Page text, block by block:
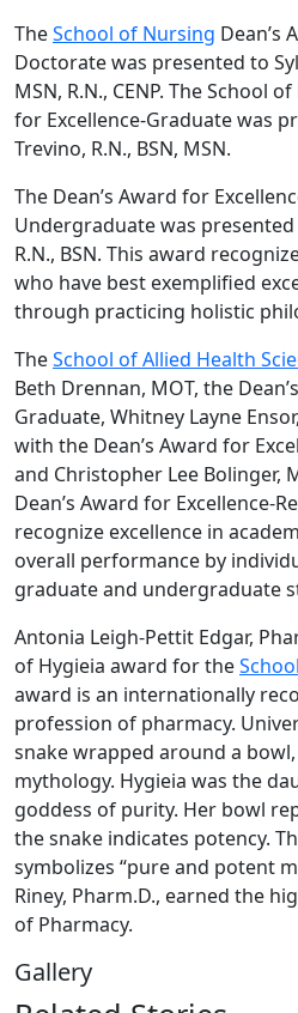
TheSchool of Nursing Dean’s
Doctorate was presented to
MSN, R.N., CENP. The School
for Excellence-Graduate was
Trevino, R.N., BSN, MSN.
The Dean’s Award for
Undergraduate was
R.N., BSN. This award
who have best exemplified
through practicing holistic
TheSchool of Allied Health
Beth Drennan, MOT, the
Graduate, Whitney Layne
with the Dean’s Award for
and Christopher Lee Bolinger,
Dean’s Award for Excellence-
recognize excellence in
overall performance by
graduate and undergraduate
Antonia Leigh-Pettit Edgar,
of Hygieia award for the
award is an internationally
profession of pharmacy.
snake wrapped around a
mythology. Hygieia was the
goddess of purity. Her bowl
the snake indicates potency.
symbolizes “pure and potent
Riney, Pharm.D., earned the
of Pharmacy.
Gallery